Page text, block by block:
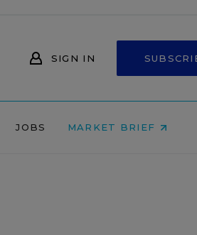
SIGN IN
JOBS MARKET BRIEF